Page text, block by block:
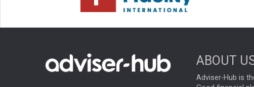
ABOUT
Adviser-Hub is